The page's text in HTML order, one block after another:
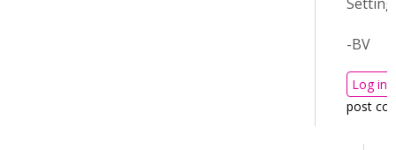
-BV
Log in
post